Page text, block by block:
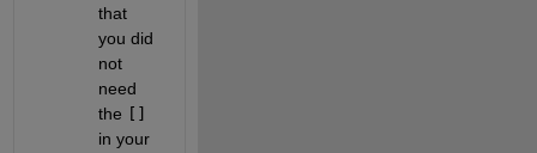
that
you did
not
need
the []
in your